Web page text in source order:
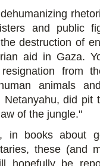
and public
destruction of
aid in Gaza.
from
animals
Netanyahu, did pit
of the jungle."
in books about
these (and
hopefully be